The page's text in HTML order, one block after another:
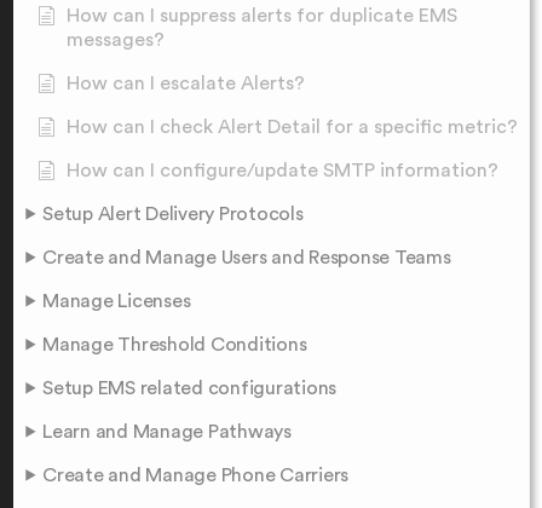
How can I suppress alerts for duplicate EMS
messages?
How can I escalate Alerts?
How can I check Alert Detail for a specific metric?
How can I configure/update SMTP information?
Setup Alert Delivery Protocols
Create and Manage Users and Response Teams
Manage Licenses
Manage Threshold Conditions
Setup EMS related configurations
Learn and Manage Pathways
Create and Manage Phone Carriers